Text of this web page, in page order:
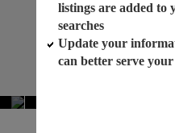
listings are added to
searches
Update your
can better serve your